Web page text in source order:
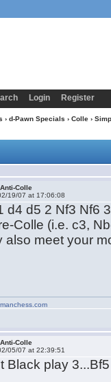
Login Register
› d-Pawn Specials › Colle›
Colle
19/07 at 17:06:08
d4 d5 2 Nf3 Nf6
Colle (i.e. c3,
also meet your
Colle
05/07 at 22:39:51
Black play